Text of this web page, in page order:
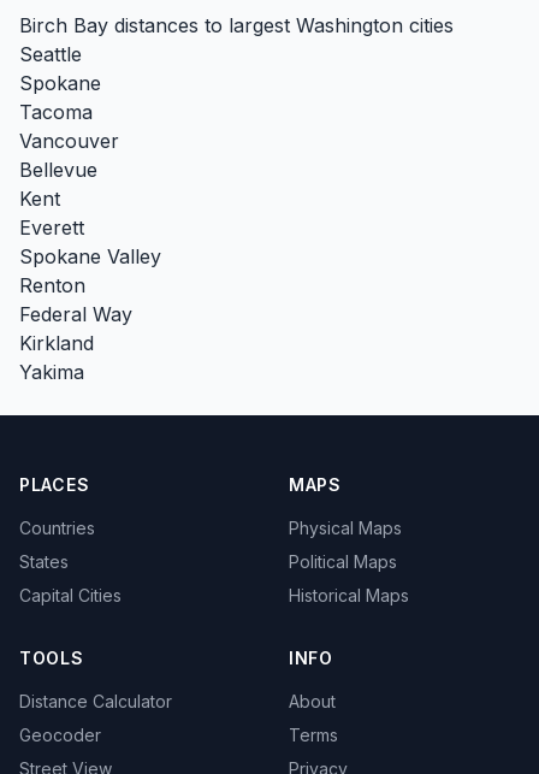
Birch Bay distances to largest Washington cities
Seattle
Spokane
Tacoma
Vancouver
Bellevue
Kent
Everett
Spokane Valley
Renton
Federal Way
Kirkland
Yakima
PLACES
Countries
States
Capital Cities
MAPS
Physical Maps
Political Maps
Historical Maps
TOOLS
Distance Calculator
Geocoder
Street View
INFO
About
Terms
Privacy